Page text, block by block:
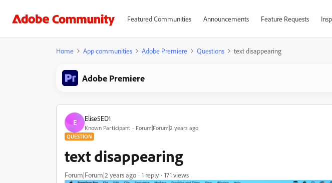
Featured Communities Announcements Feature Requests
Home App communities Adobe Premiere Questions text disappearing
Adobe Premiere
E Elise5ED1
Known Participant Forum|Forum|2 years ago
QUESTION
text disappearing
Forum|Forum|2 years ago 1 reply 171 views